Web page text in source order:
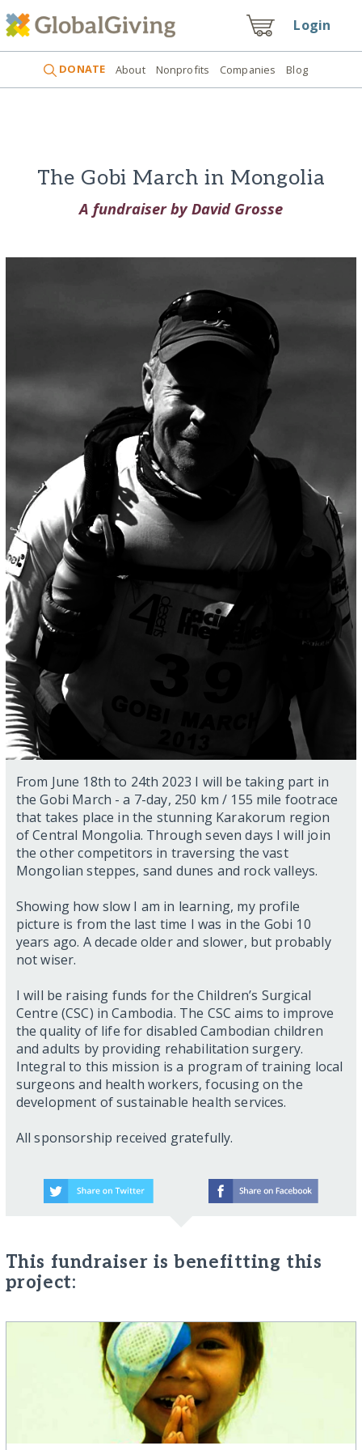
Login
DONATE About Nonprofits Companies Blog
The Gobi March in Mongolia
A fundraiser by David Grosse
From June 18th to 24th 2023 I will be taking part in
the Gobi March - a 7-day, 250 km / 155 mile footrace
that takes place in the stunning Karakorum region
of Central Mongolia. Through seven days I will join
the other competitors in traversing the vast
Mongolian steppes, sand dunes and rock valleys.
Showing how slow I am in learning, my profile
picture is from the last time I was in the Gobi 10
years ago. A decade older and slower, but probably
not wiser.
I will be raising funds for the Children’s Surgical
Centre (CSC) in Cambodia. The CSC aims to improve
the quality of life for disabled Cambodian children
and adults by providing rehabilitation surgery.
Integral to this mission is a program of training local
surgeons and health workers, focusing on the
development of sustainable health services.
All sponsorship received gratefully.
This fundraiser is benefitting this
project: